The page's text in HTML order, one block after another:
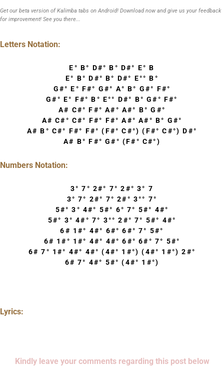
Get our beta version of Kalimba tabs on Android! Download now and give us your feedback
for improvement! See you there...
Letters Notation:
E° B° D#° B° D#° E° B
E° B° D#° B° D#° E°° B°
G#° E° F#° G#° A° B° G#° F#°
G#° E° F#° B° E°° D#° B° G#° F#°
A# C#° F#° A#° A#° B° G#°
A# C#° C#° F#° F#° A#° A#° B° G#°
A# B° C#° F#° F#° (F#° C#°) (F#° C#°) D#°
A# B° F#° G#° (F#° C#°)
Numbers Notation:
3° 7° 2#° 7° 2#° 3° 7
3° 7° 2#° 7° 2#° 3°° 7°
5#° 3° 4#° 5#° 6° 7° 5#° 4#°
5#° 3° 4#° 7° 3°° 2#° 7° 5#° 4#°
6# 1#° 4#° 6#° 6#° 7° 5#°
6# 1#° 1#° 4#° 4#° 6#° 6#° 7° 5#°
6# 7° 1#° 4#° 4#° (4#° 1#°) (4#° 1#°) 2#°
6# 7° 4#° 5#° (4#° 1#°)
Lyrics:
Kindly leave your comments regarding this post below